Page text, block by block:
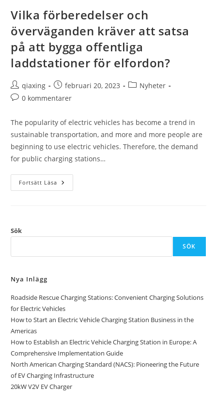
Vilka förberedelser och
överväganden kräver att satsa
på att bygga offentliga
laddstationer för elfordon?
qiaxing februari 20, 2023
Nyheter
0 kommentarer
The popularity of electric vehicles has become a trend in
sustainable transportation, and more and more people are
beginning to use electric vehicles. Therefore, the demand
for public charging stations…
Fortsätt Läsa
Sök
SÖK
Nya Inlägg
Roadside Rescue Charging Stations: Convenient Charging Solutions
for Electric Vehicles
How to Start an Electric Vehicle Charging Station Business in the
Americas
How to Establish an Electric Vehicle Charging Station in Europe: A
Comprehensive Implementation Guide
North American Charging Standard (NACS): Pioneering the Future
of EV Charging Infrastructure
20kW V2V EV Charger